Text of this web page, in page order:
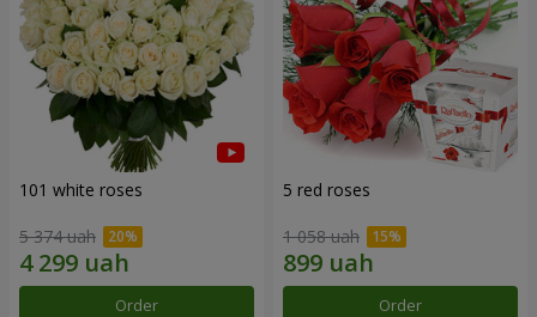
101 white roses
5 374 uah
Order
5 red roses
1 058 uah
Order